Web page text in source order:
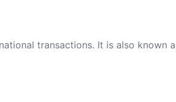
transactions. It is also known